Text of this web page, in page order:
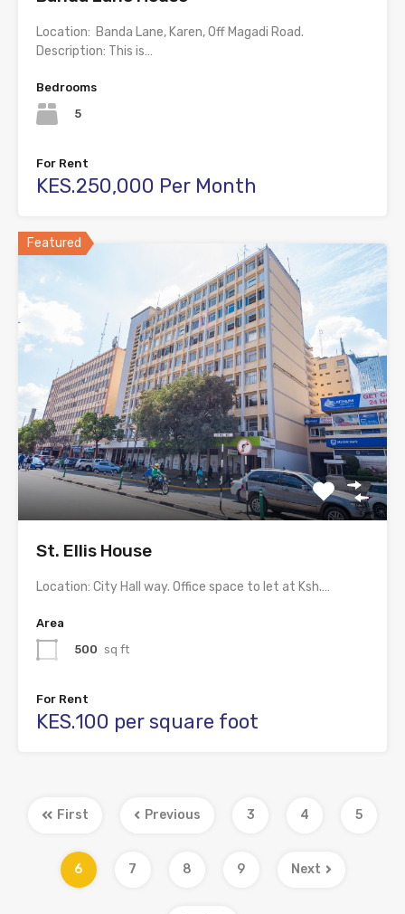
Location: Banda Lane, Karen, Off Magadi Road.
Description: This is…
Bedrooms
5
For Rent
KES.250,000 Per Month
Featured
St. Ellis House
Location: City Hall way. Office space to let at Ksh.…
Area
500 sq ft
For Rent
KES.100 per square foot
First Previous 3 4 5
6 7 8 9 Next